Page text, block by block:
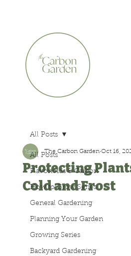
All Posts
Flavonoids & Carbon
How to Grow Series
General Gardening
Planning Your Garden
Growing Series
Backyard Gardening
All Posts
Protecting
Cold and Frost
The Carbon Garden Oct 16,